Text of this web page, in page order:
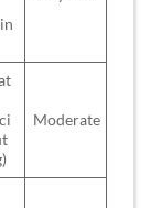
Moderate